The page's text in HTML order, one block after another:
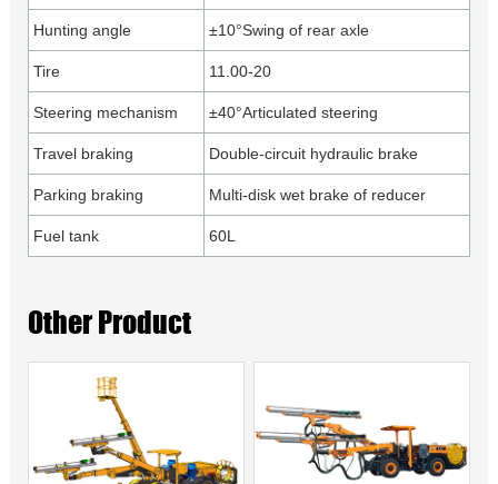
Hunting angle ±10°Swing of rear axle
Tire 11.00-20
Steering mechanism ±40°Articulated steering
Travel braking Double-circuit hydraulic brake
Parking braking Multi-disk wet brake of reducer
Fuel tank 60L
Other Product